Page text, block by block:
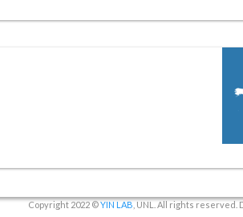
Copyright 2022 ©YIN LAB , UNL. All rights